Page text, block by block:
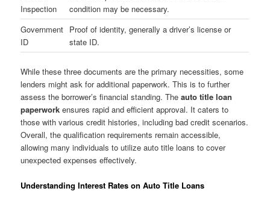
Inspection
condition may be necessary.
Government
ID
Proof of identity, generally a driver’s license or
state ID.
While these three documents are the primary necessities, some
lenders might ask for additional paperwork. This is to further
assess the borrower’s financial standing. Theauto title loan
paperwork ensures rapid and efficient approval. It caters to
those with various credit histories, including bad credit scenarios.
Overall, the qualification requirements remain accessible,
allowing many individuals to utilize auto title loans to cover
unexpected expenses effectively.
Understanding Interest Rates on Auto Title Loans